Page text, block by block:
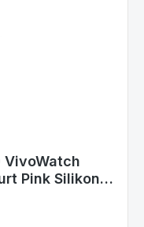
VivoWatch
Pink Silikon